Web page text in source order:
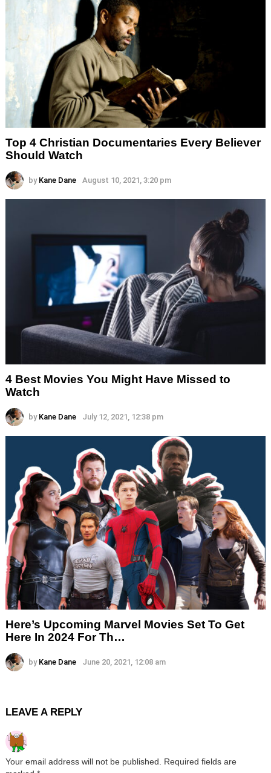
Top 4 Christian Documentaries Every Believer
Should Watch
by Kane Dane August 10, 2021, 3:20 pm
4 Best Movies You Might Have Missed to
Watch
by Kane Dane July 12, 2021, 12:38 pm
Here’s Upcoming Marvel Movies Set To Get
Here In 2024 For Th…
by Kane Dane June 20, 2021, 12:08 am
LEAVE A REPLY
Your email address will not be published.
Required fields are